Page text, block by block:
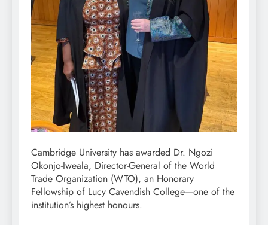
Cambridge University has awarded Dr. Ngozi
Okonjo-Iweala, Director-General of the World
Trade Organization (WTO), an Honorary
Fellowship of Lucy Cavendish College—one of the
institution’s highest honours.